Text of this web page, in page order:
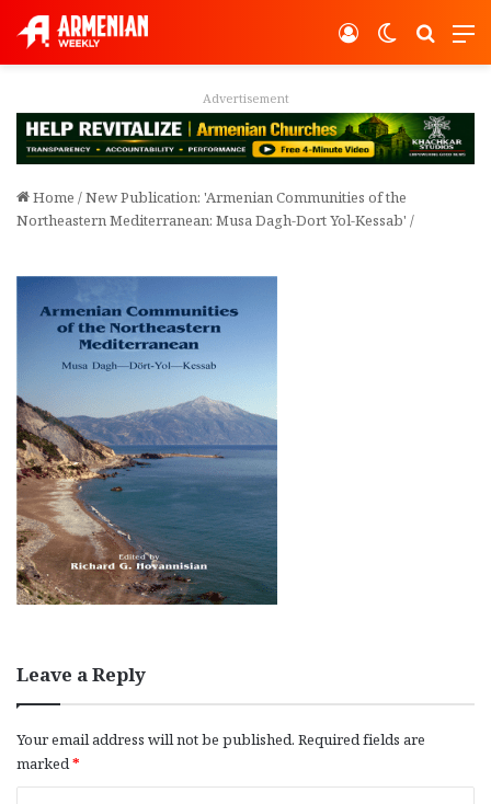
Switch
Log In
Advertisement
Home /New Publication: 'Armenian Communities of the
Northeastern Mediterranean: Musa Dagh-Dort Yol-Kessab' /
Leave a Reply
Your email address will not be published. Required fields are
marked*